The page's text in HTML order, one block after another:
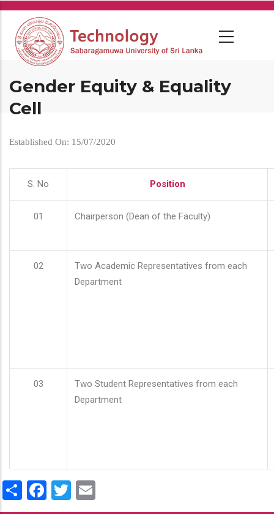
Skip
main
content
Gender Equity & Equality
Cell
Established On: 15/07/2020
S. No Position
01 Chairperson (Dean of the Faculty)
02
Two Academic Representatives from each
Department
03
Two Student Representatives from each
Department
ShareFacebook
Twitter